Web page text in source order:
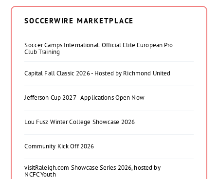
SOCCERWIRE MARKETPLACE
Soccer Camps International: Official Elite European Pro
Club Training
Capital Fall Classic 2026 - Hosted by Richmond United
Jefferson Cup 2027 - Applications Open Now
Lou Fusz Winter College Showcase 2026
Community Kick Off 2026
visitRaleigh.com Showcase Series 2026, hosted by
NCFC Youth